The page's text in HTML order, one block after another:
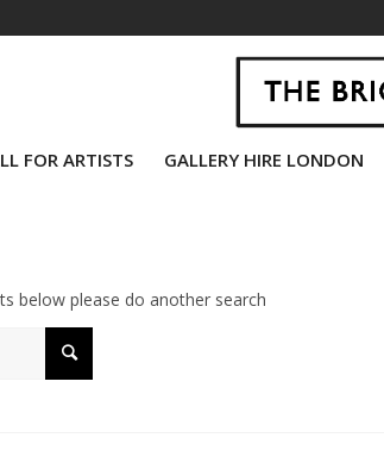
FOR ARTISTS GALLERY HIRE LONDON
below please do another search